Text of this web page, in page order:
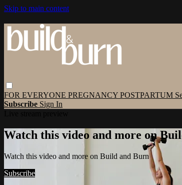
Skip to main content
FOR EVERYONE PREGNANCY POSTPARTUM
Subscribe Sign In
Watch this video and more on
Watch this video and more on Build and Burn
Subscribe